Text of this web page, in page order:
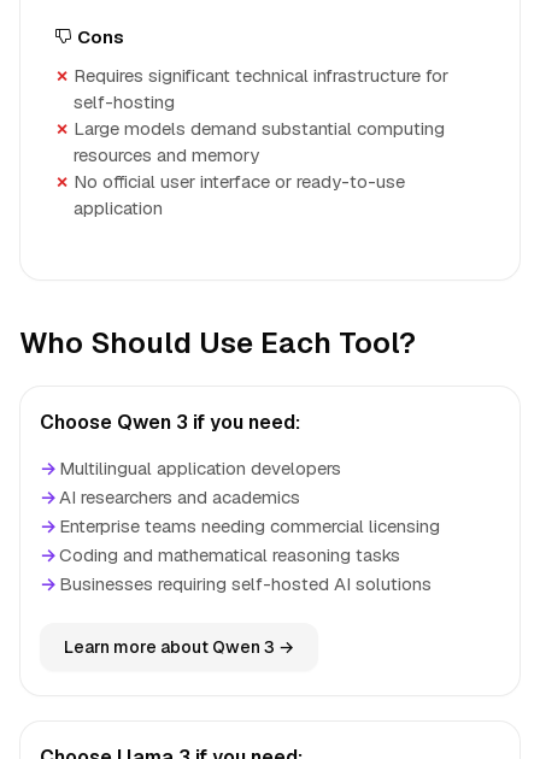
Cons
Requires significant technical infrastructure for
self-hosting
Large models demand substantial computing
resources and memory
No official user interface or ready-to-use
application
Who Should Use Each Tool?
Choose Qwen 3 if you need:
→ Multilingual application developers
→AI researchers and academics
→ Enterprise teams needing commercial licensing
→Coding and mathematical reasoning tasks
→ Businesses requiring self-hosted AI solutions
Learn more about Qwen 3 →